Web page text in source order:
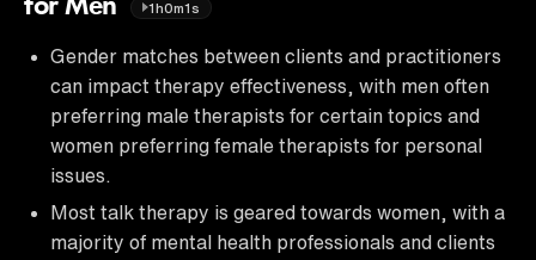
for Men
1h0m1s
Gender matches between clients and practitioners
can impact therapy effectiveness, with men often
preferring male therapists for certain topics and
women preferring female therapists for personal
issues.
Most talk therapy is geared towards women, with a
majority of mental health professionals and clients